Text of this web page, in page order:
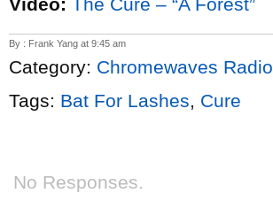
By : Frank Yang at 9:45 am
Category: Chromewaves Radio
Tags: Bat For Lashes, Cure
No Responses.